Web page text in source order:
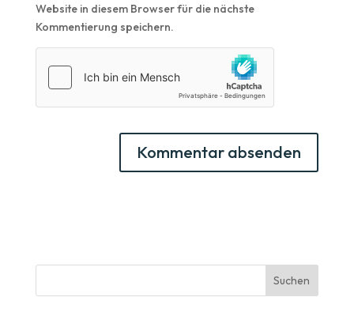
Website in diesem Browser für die nächste
Kommentierung speichern.
Suchen